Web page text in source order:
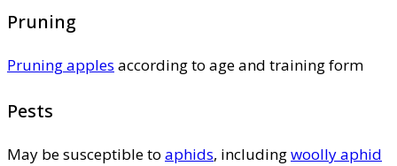
Pruning
Pruning apples according to age and training form
Pests
May be susceptible to aphids, includingwoolly aphid